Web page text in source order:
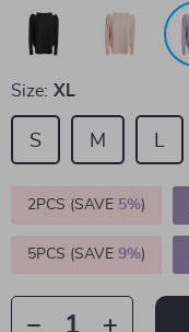
Size: XL
S M L
2PCS (SAVE 5%)
5PCS (SAVE 9%)